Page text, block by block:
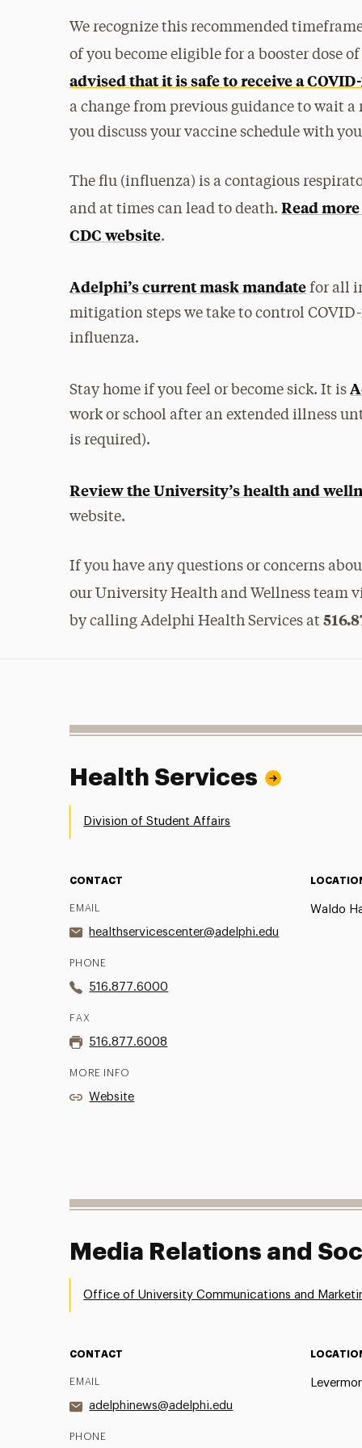
We recognize this recommended
of you become eligible for a booster dose
advised that it is safe to receive a
a change from previous guidance to wait
you discuss your vaccine schedule with
The flu (influenza) is a contagious
and at times can lead to death.Read
CDC website.
Adelphi’s current mask mandate for all
mitigation steps we take to control
influenza.
Stay home if you feel or become sick. It is
work or school after an extended illness
is required).
Review the University’s health and
website.
If you have any questions or concerns
our University Health and Wellness team
by calling Adelphi Health Services at
Health Services
Division of Student Affairs
CONTACT
EMAIL
healthservicescenter@adelphi.edu
PHONE
516.877.6000
FAX
516.877.6008
MORE INFO
Website
Waldo
Media Relations and
Office of University Communications and
CONTACT
EMAIL
adelphinews@adelphi.edu
PHONE